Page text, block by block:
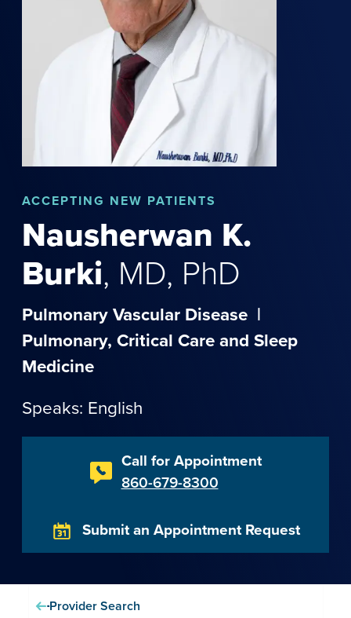
ACCEPTING NEW PATIENTS
Nausherwan K.
Burki, MD, PhD
Pulmonary Vascular Disease |
Pulmonary, Critical Care and Sleep
Medicine
Speaks: English
Call for Appointment
860-679-8300
Submit an Appointment Request
Provider Search